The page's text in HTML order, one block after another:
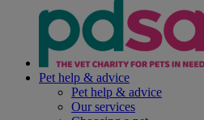
Pet help & advice
Pet help & advice
Our services